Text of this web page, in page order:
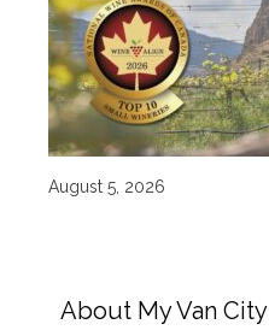
August 5, 2026
About My Van City